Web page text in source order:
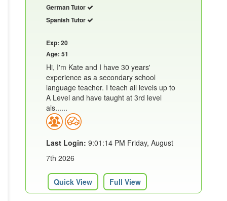
German Tutor
Spanish Tutor
Exp: 20
Age: 51
Hi, I'm Kate and I have 30 years'
experience as a secondary school
language teacher. I teach all levels up to
A Level and have taught at 3rd level
als......
Last Login: 9:01:14 PM Friday, August
7th 2026
Quick View Full View